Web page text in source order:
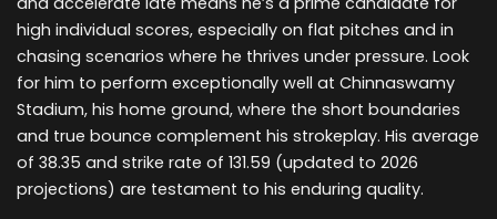
high individual scores, especially on flat pitches and in
chasing scenarios where he thrives under pressure. Look
for him to perform exceptionally well at Chinnaswamy
Stadium, his home ground, where the short boundaries
and true bounce complement his strokeplay. His average
of 38.35 and strike rate of 131.59 (updated to 2026
projections) are testament to his enduring quality.